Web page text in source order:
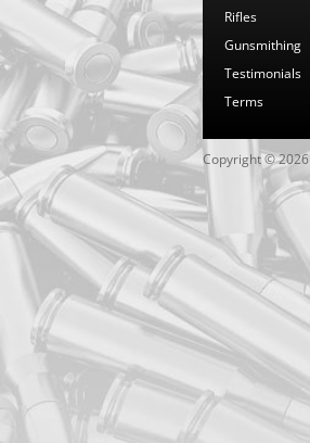
Rifles
Gunsmithing
Testimonials
Terms
Copyright ©2026